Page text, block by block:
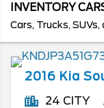
INVENTORY
Cars, Trucks, SUVs,
2016 Kia
24 CITY